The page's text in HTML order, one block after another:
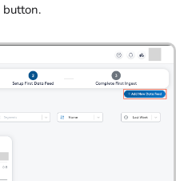
button.